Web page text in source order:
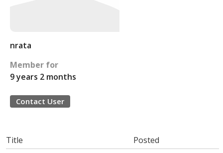
nrata
Member for
9 years 2 months
Contact User
Title
Posted